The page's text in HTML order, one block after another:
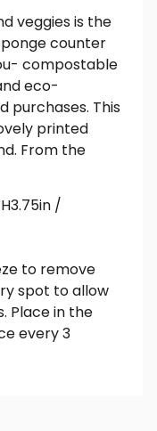
veggies is the
counter
compostable
eco-
purchases. This
printed
From the
/
to remove
spot to allow
Place in the
every 3